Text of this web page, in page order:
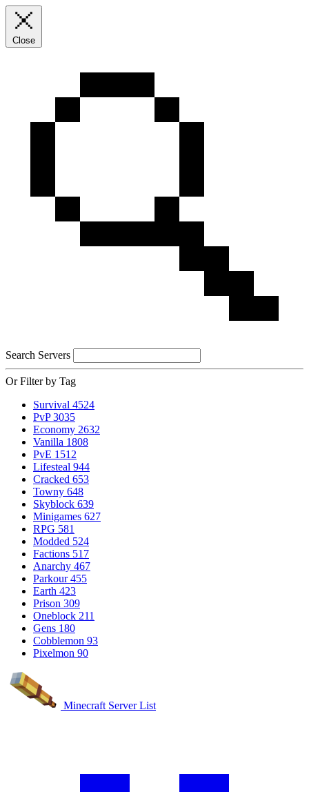
Close
Search Servers
Or Filter by Tag
Survival 4524
PvP 3035
Economy 2632
Vanilla 1808
PvE 1512
Lifesteal 944
Cracked 653
Towny 648
Skyblock 639
Minigames 627
RPG 581
Modded 524
Factions 517
Anarchy 467
Parkour 455
Earth 423
Prison 309
Oneblock 211
Gens 180
Cobblemon 93
Pixelmon 90
Minecraft Server List